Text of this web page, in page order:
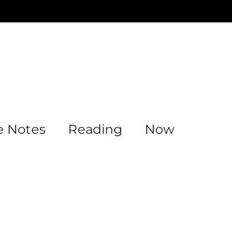
Notes Reading Now